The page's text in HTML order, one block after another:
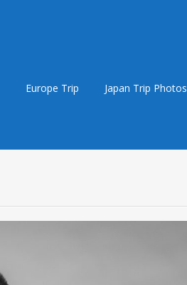
Europe Trip Japan Trip Photos